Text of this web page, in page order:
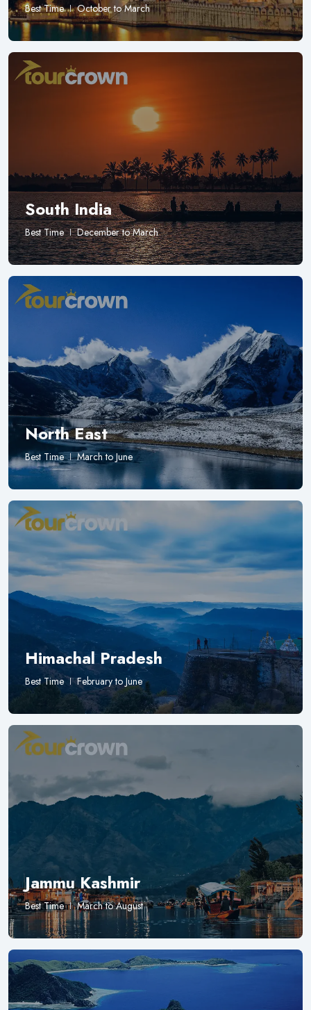
Best Time October to March
South India
Best Time December to March
North East
Best Time March to June
Himachal Pradesh
Best Time February to June
Jammu Kashmir
Best Time March to August